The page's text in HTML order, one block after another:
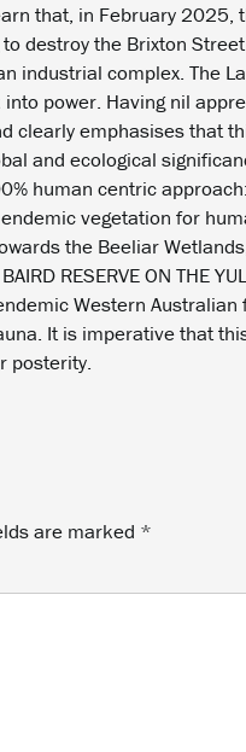
that, in February 2025,
destroy the Brixton
industrial complex. The
power. Having nil
clearly emphasises that
and ecological
human centric
vegetation for
the Beeliar
RESERVE ON THE
Western Australian
It is imperative that
posterity.
are marked *